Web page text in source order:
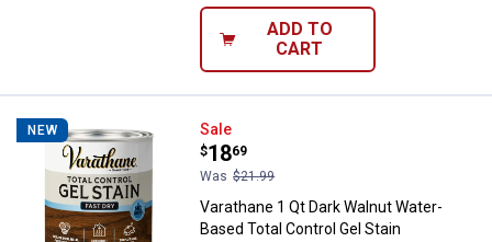
ADD TO
CART
NEW Varathane 1 Qt Dark Walnut
Sale
Price:
$18
.
69
Was $21.99
Varathane 1 Qt Dark Walnut Water-
Based Total Control Gel Stain